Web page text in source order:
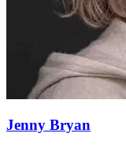
Jenny Bryan